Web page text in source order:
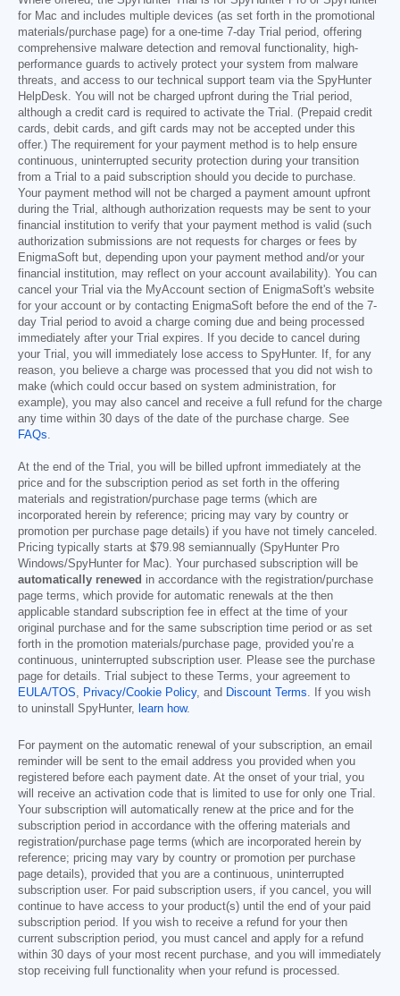
for Mac and includes multiple devices (as set forth in the promotional
materials/purchase page) for a one-time 7-day Trial period, offering
comprehensive malware detection and removal functionality, high-
performance guards to actively protect your system from malware
threats, and access to our technical support team via the SpyHunter
HelpDesk. You will not be charged upfront during the Trial period,
although a credit card is required to activate the Trial. (Prepaid credit
cards, debit cards, and gift cards may not be accepted under this
offer.) The requirement for your payment method is to help ensure
continuous, uninterrupted security protection during your transition
from a Trial to a paid subscription should you decide to purchase.
Your payment method will not be charged a payment amount upfront
during the Trial, although authorization requests may be sent to your
financial institution to verify that your payment method is valid (such
authorization submissions are not requests for charges or fees by
EnigmaSoft but, depending upon your payment method and/or your
financial institution, may reflect on your account availability). You can
cancel your Trial via the MyAccount section of EnigmaSoft's website
for your account or by contacting EnigmaSoft before the end of the 7-
day Trial period to avoid a charge coming due and being processed
immediately after your Trial expires. If you decide to cancel during
your Trial, you will immediately lose access to SpyHunter. If, for any
reason, you believe a charge was processed that you did not wish to
make (which could occur based on system administration, for
example), you may also cancel and receive a full refund for the charge
any time within 30 days of the date of the purchase charge. See
FAQs.
At the end of the Trial, you will be billed upfront immediately at the
price and for the subscription period as set forth in the offering
materials and registration/purchase page terms (which are
incorporated herein by reference; pricing may vary by country or
promotion per purchase page details) if you have not timely canceled.
Pricing typically starts at $79.98 semiannually (SpyHunter Pro
Windows/SpyHunter for Mac). Your purchased subscription will be
automatically renewed in accordance with the registration/purchase
page terms, which provide for automatic renewals at the then
applicable standard subscription fee in effect at the time of your
original purchase and for the same subscription time period or as set
forth in the promotion materials/purchase page, provided you’re a
continuous, uninterrupted subscription user. Please see the purchase
page for details. Trial subject to these Terms, your agreement to
EULA/TOS, Privacy/Cookie Policy, and Discount Terms. If you wish
to uninstall SpyHunter, learn how.
For payment on the automatic renewal of your subscription, an email
reminder will be sent to the email address you provided when you
registered before each payment date. At the onset of your trial, you
will receive an activation code that is limited to use for only one Trial.
Your subscription will automatically renew at the price and for the
subscription period in accordance with the offering materials and
registration/purchase page terms (which are incorporated herein by
reference; pricing may vary by country or promotion per purchase
page details), provided that you are a continuous, uninterrupted
subscription user. For paid subscription users, if you cancel, you will
continue to have access to your product(s) until the end of your paid
subscription period. If you wish to receive a refund for your then
current subscription period, you must cancel and apply for a refund
within 30 days of your most recent purchase, and you will immediately
stop receiving full functionality when your refund is processed.